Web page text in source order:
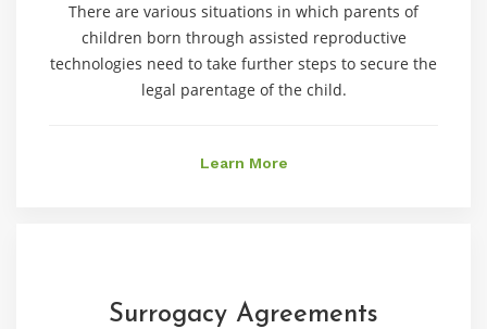
There are various situations in which parents of
children born through assisted reproductive
technologies need to take further steps to secure the
legal parentage of the child.
Learn More
Surrogacy Agreements